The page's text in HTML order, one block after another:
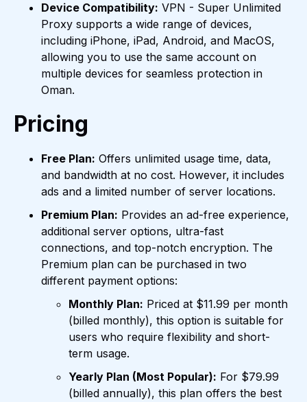
Device Compatibility: VPN - Super Unlimited
Proxy supports a wide range of devices,
including iPhone, iPad, Android, and MacOS,
allowing you to use the same account on
multiple devices for seamless protection in
Oman.
Pricing
Free Plan: Offers unlimited usage time, data,
and bandwidth at no cost. However, it includes
ads and a limited number of server locations.
Premium Plan: Provides an ad-free experience,
additional server options, ultra-fast
connections, and top-notch encryption. The
Premium plan can be purchased in two
different payment options:
Monthly Plan: Priced at $11.99 per month
(billed monthly), this option is suitable for
users who require flexibility and short-
term usage.
Yearly Plan (Most Popular): For $79.99
(billed annually), this plan offers the best